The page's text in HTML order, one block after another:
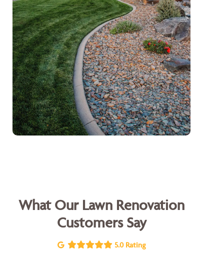
What Our Lawn Renovation
Customers Say
5.0 Rating